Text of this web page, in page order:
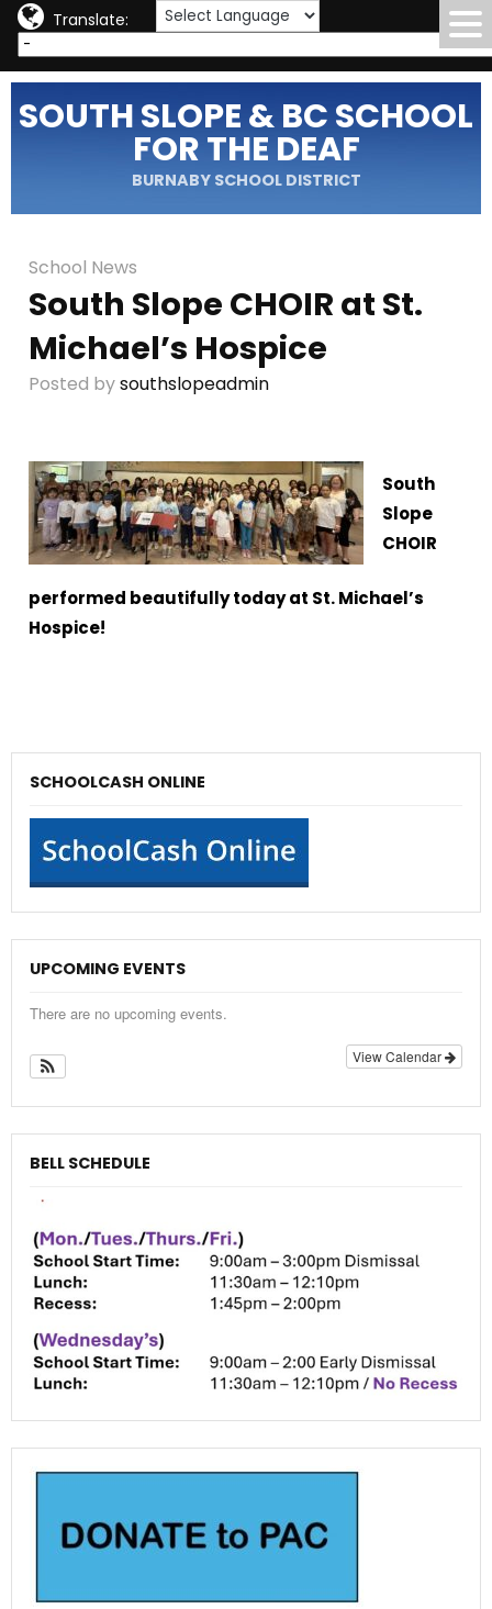
Translate:
SOUTH SLOPE & BC SCHOOL
FOR THE DEAF
BURNABY SCHOOL DISTRICT
School News
South Slope CHOIR at St.
Michael’s Hospice
Posted bysouthslopeadmin
South
Slope
CHOIR
performed beautifully today at St. Michael’s
Hospice!
SCHOOLCASH ONLINE
UPCOMING EVENTS
There are no upcoming events.
View Calendar
BELL SCHEDULE